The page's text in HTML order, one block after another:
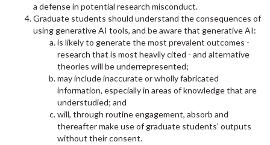
a defense in potential research misconduct.
Graduate students should understand the consequences of
using generative AI tools, and be aware that generative AI:
is likely to generate the most prevalent outcomes -
research that is most heavily cited - and alternative
theories will be underrepresented;
may include inaccurate or wholly fabricated
information, especially in areas of knowledge that are
understudied; and
will, through routine engagement, absorb and
thereafter make use of graduate students’ outputs
without their consent.